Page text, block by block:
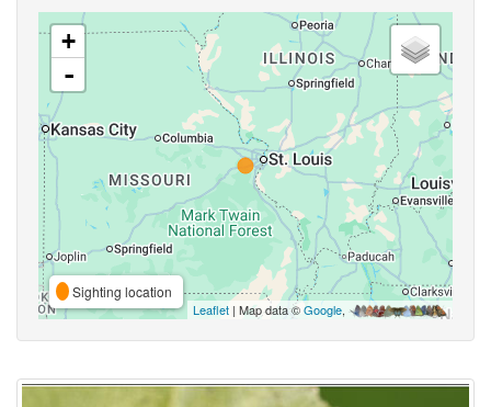
+
-
Sighting location
Leaflet | Map data ©Google,